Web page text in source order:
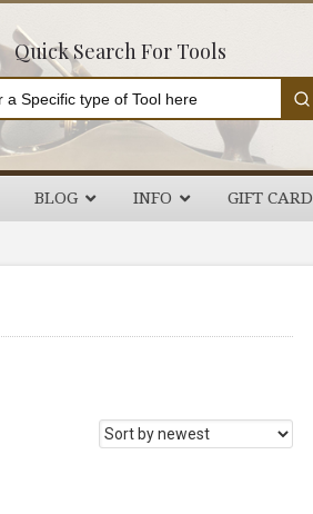
Quick Search For Tools
BLOG INFO GIFT CARD